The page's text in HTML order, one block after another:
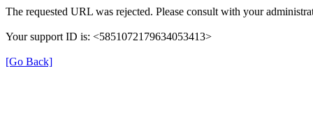
The requested URL was rejected. Please consult with your
Your support ID is: <5851072179634053413>
[Go Back]